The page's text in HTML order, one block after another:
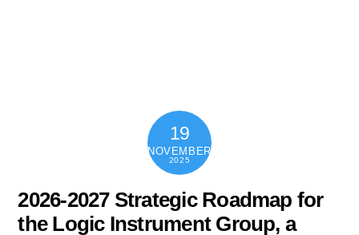
19
NOVEMBER
2025
2026-2027 Strategic Roadmap for
the Logic Instrument Group, a